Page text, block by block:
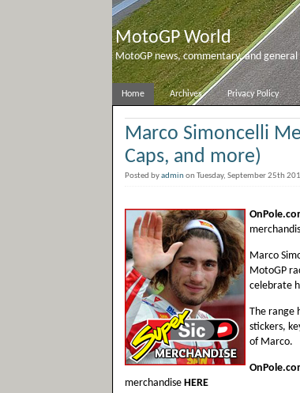
MotoGP World
MotoGP news, commentary, and
Home Archives Privacy Policy
Marco Simoncelli
Caps, and more)
Posted byadminon Tuesday, September 25th
Marco
MotoGP
celebrate
The range
stickers,
of Marco.
merchandise HERE